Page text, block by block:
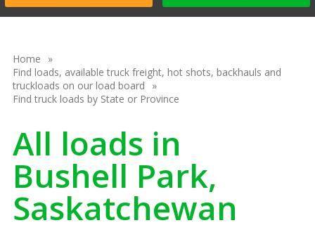
Home
Find loads, available truck freight, hot shots, backhauls and
truckloads on our load board
Find truck loads by State or Province
All loads in
Bushell Park,
Saskatchewan